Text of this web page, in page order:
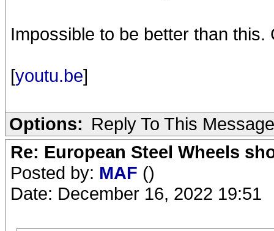
Impossible to be better than
[youtu.be]
Options: Reply To This Message
Re: European Steel Wheels
Posted by: MAF ()
Date: December 16, 2022 19:51